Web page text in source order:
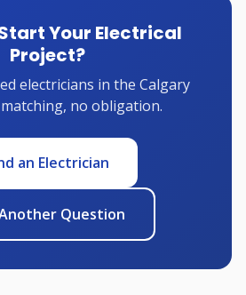
Your Electrical
Project?
electricians in the Calgary
no obligation.
an Electrician
Question